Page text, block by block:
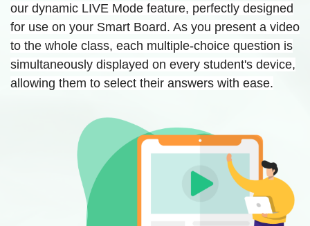
our dynamic LIVE Mode feature, perfectly designed
for use on your Smart Board. As you present a video
to the whole class, each multiple-choice question is
simultaneously displayed on every student's device,
allowing them to select their answers with ease.